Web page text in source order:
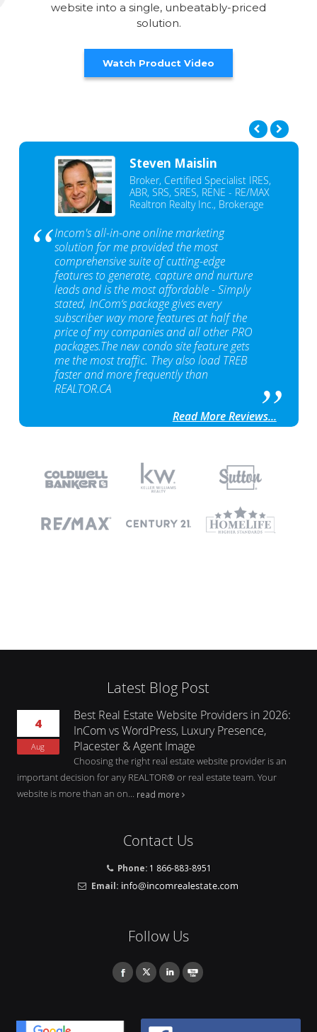
website into a single, unbeatably-priced
solution.
Watch Product Video
Steven Maislin
Broker, Certified Specialist IRES,
ABR, SRS, SRES, RENE - RE/MAX
Realtron Realty Inc., Brokerage
Incom's all-in-one online marketing
solution for me provided the most
comprehensive suite of cutting-edge
features to generate, capture and nurture
leads and is the most affordable - Simply
stated, InCom‘s package gives every
subscriber way more features at half the
price of my companies and all other PRO
packages.The new condo site feature gets
me the most traffic. They also load TREB
faster and more frequently than
REALTOR.CA
Read More Reviews...
Latest Blog Post
4
Aug
Best Real Estate Website Providers in 2026:
InCom vs WordPress, Luxury Presence,
Placester & Agent Image
Choosing the right real estate website provider is an
important decision for any REALTOR® or real estate team. Your
website is more than an on... read more
Contact Us
Phone: 1 866-883-8951
Email:
Follow Us